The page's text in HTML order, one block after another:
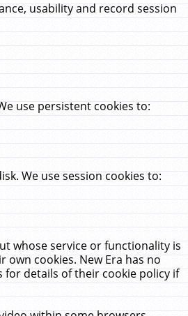
usability and record session
use persistent cookies to:
We use session cookies to:
whose service or functionality is
cookies. New Era has no
details of their cookie policy if